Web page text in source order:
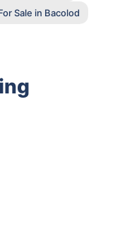
Sale in Bacolod